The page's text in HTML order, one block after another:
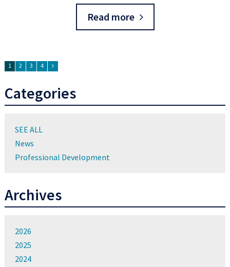
Read more
1 2 3 4
Categories
SEE ALL
News
Professional Development
Archives
2026
2025
2024